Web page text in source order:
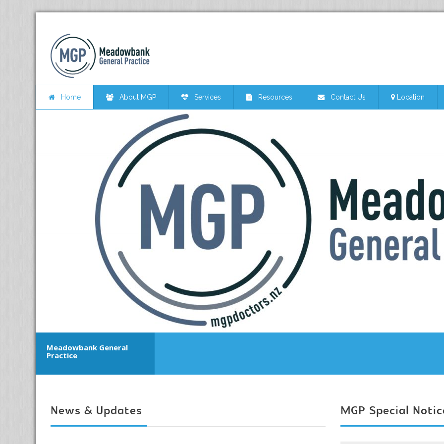
Home About MGP Services Resources Contact Us Location
Meadowbank General
Practice
News & Updates MGP Special